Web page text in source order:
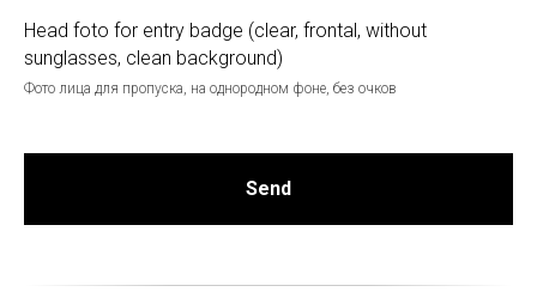
Head foto for entry badge (clear, frontal, without
sunglasses, clean background)
Фото лица для пропуска, на однородном фоне, без очков
Send